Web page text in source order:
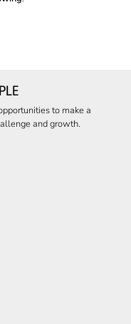
to make a
and growth.